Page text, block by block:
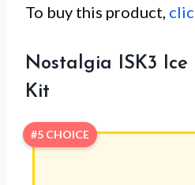
To buy this product,
Nostalgia ISK3
Kit
#5 CHOICE